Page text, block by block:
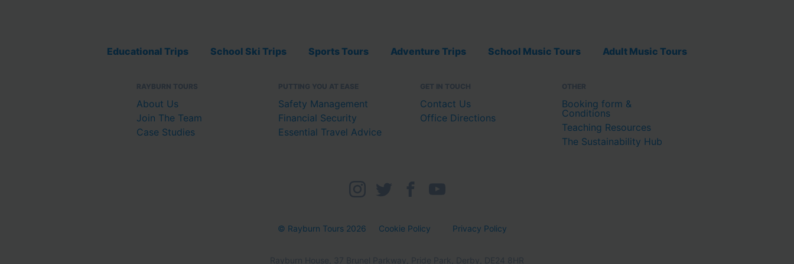
Educational Trips School Ski Trips Sports Tours Adventure Trips School Music Tours Adult Music Tours
RAYBURN TOURS
About Us
Join The Team
Case Studies
PUTTING YOU AT EASE
Safety Management
Financial Security
Essential Travel Advice
GET IN TOUCH
Contact Us
Office Directions
OTHER
Booking form &
Conditions
Teaching Resources
The Sustainability Hub
© Rayburn Tours 2026 Cookie Policy Privacy Policy
Rayburn House, 37 Brunel Parkway, Pride Park, Derby, DE24 8HR